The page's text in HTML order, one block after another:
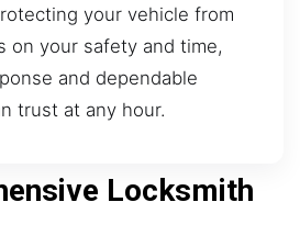
your vehicle from
on your safety and time,
and dependable
trust at any hour.
Locksmith